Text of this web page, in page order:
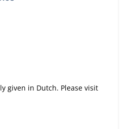
given in Dutch. Please visit